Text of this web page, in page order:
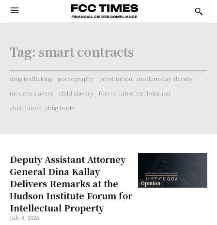
Tag: smart contracts
drug trafficking pornography prostitution
modern day slavery
modern slavery
child slavery
forced labor exploitation
child labor
drug trade
Opinion
Deputy Assistant Attorney
General Dina Kallay
Delivers Remarks at the
Hudson Institute Forum for
Intellectual Property
July 8, 2026